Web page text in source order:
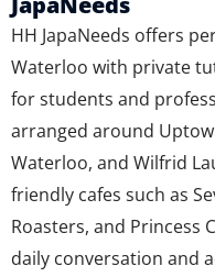
HH JapaNeeds offers
Waterloo with private
for students and
arranged around
Waterloo, and Wilfrid
friendly cafes such as
Roasters, and Princess
daily conversation and